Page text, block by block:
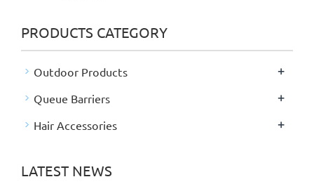
PRODUCTS CATEGORY
Outdoor Products +
Queue Barriers +
Hair Accessories +
LATEST NEWS